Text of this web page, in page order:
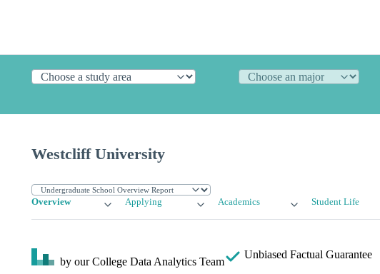
Westcliff University
Overview Applying Academics Student Life
by our College Data Analytics Team
Unbiased Factual Guarantee